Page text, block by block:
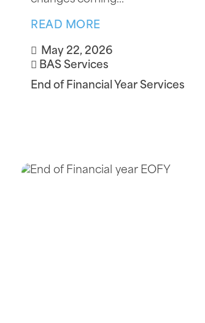
READ MORE
May 22, 2026
BAS Services
End of Financial Year Services